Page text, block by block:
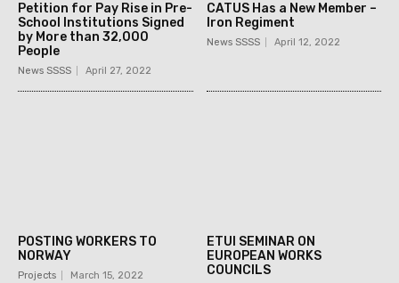
Petition for Pay Rise in Pre-
School Institutions Signed
by More than 32,000
People
News SSSS April 27, 2022
CATUS Has a New Member –
Iron Regiment
News SSSS April 12, 2022
POSTING WORKERS TO
NORWAY
Projects March 15, 2022
ETUI SEMINAR ON
EUROPEAN WORKS
COUNCILS